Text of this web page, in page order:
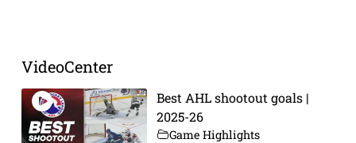
VideoCenter
Best AHL shootout goals |
2025-26
Game Highlights